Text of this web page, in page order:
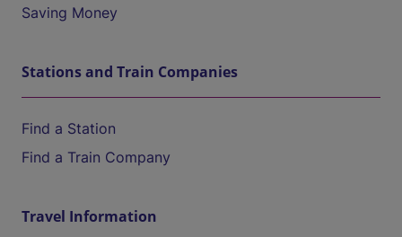
Saving Money
Stations and Train Companies
Find a Station
Find a Train Company
Travel Information